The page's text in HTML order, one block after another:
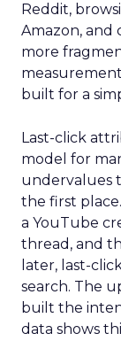
Reddit,
Amazon, and
more
built for a
Last-click
model for
undervalues
the first
a YouTube
thread, and
later, last-
search. The
built the
data shows